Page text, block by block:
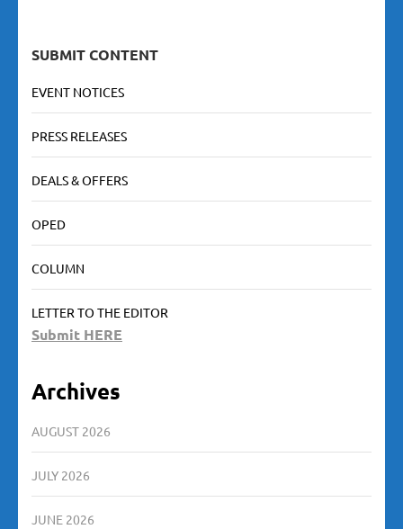
SUBMIT CONTENT
EVENT NOTICES
PRESS RELEASES
DEALS & OFFERS
OPED
COLUMN
LETTER TO THE EDITOR
Submit HERE
Archives
AUGUST 2026
JULY 2026
JUNE 2026